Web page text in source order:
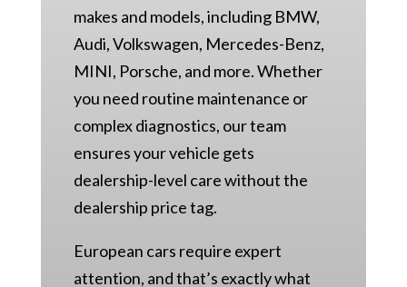
makes and models, including BMW,
Audi, Volkswagen, Mercedes-Benz,
MINI, Porsche, and more. Whether
you need routine maintenance or
complex diagnostics, our team
ensures your vehicle gets
dealership-level care without the
dealership price tag.
European cars require expert
attention, and that’s exactly what